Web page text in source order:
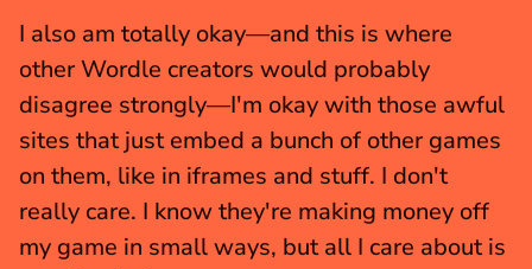
I also am totally okay—and this is where
other Wordle creators would probably
disagree strongly—I'm okay with those awful
sites that just embed a bunch of other games
on them, like in iframes and stuff. I don't
really care. I know they're making money off
my game in small ways, but all I care about is